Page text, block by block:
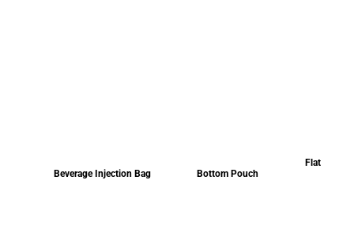
Beverage Injection Bag
Flat
Bottom Pouch